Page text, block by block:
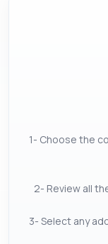
1- Choose the
2- Review all
3- Select any